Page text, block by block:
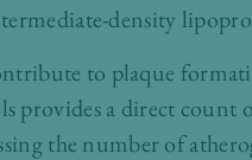
density
to plaque
provides a direct
the number of